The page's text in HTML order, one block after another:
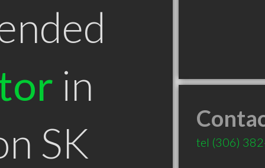
in
SK
tel (306)